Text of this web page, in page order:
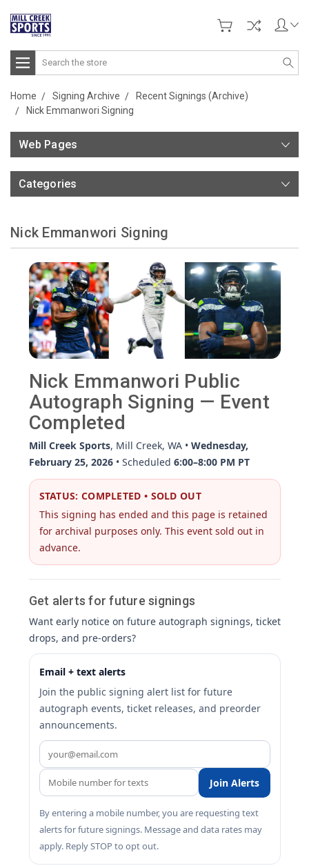
Search
Home Signing Archive
Recent Signings (Archive)
Nick Emmanwori Signing
Web Pages
Categories
Nick Emmanwori Signing
Nick Emmanwori Public
Autograph Signing — Event
Completed
Mill Creek Sports, Mill Creek, WA • Wednesday,
February 25, 2026• Scheduled 6:00–8:00 PM PT
STATUS: COMPLETED • SOLD OUT
This signing has ended and this page is retained
for archival purposes only. This event sold out in
advance.
Get alerts for future signings
Want early notice on future autograph signings, ticket
drops, and pre-orders?
Email + text alerts
Join the public signing alert list for future
autograph events, ticket releases, and preorder
announcements.
Join Alerts
By entering a mobile number, you are requesting text
alerts for future signings. Message and data rates may
apply. Reply STOP to opt out.